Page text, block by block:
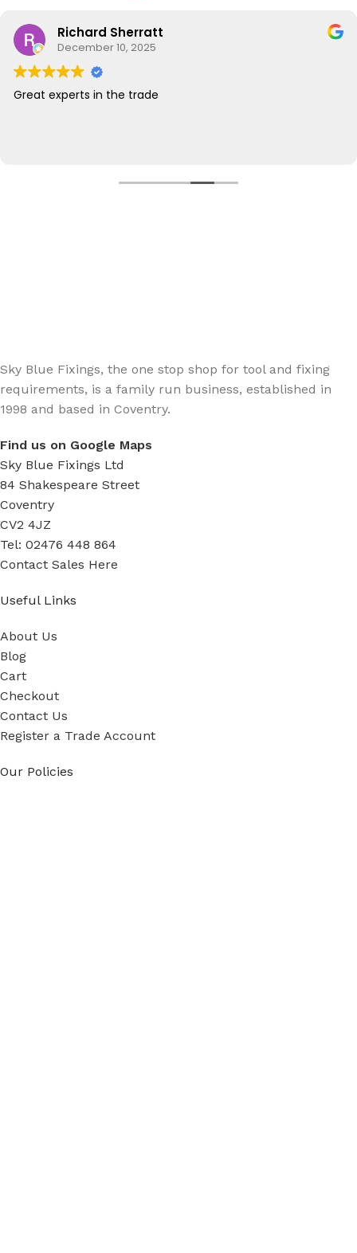
Richard Sherratt
December 10, 2025
Great experts in the trade
Sky Blue Fixings, the one stop shop for tool and fixing
requirements, is a family run business, established in
1998 and based in Coventry.
Find us on Google Maps
Sky Blue Fixings Ltd
84 Shakespeare Street
Coventry
CV2 4JZ
Tel: 02476 448 864
Contact Sales Here
Useful Links
About Us
Blog
Cart
Checkout
Contact Us
Register a Trade Account
Our Policies